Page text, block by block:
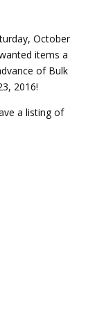
October
items a
of Bulk
2016!
a listing of